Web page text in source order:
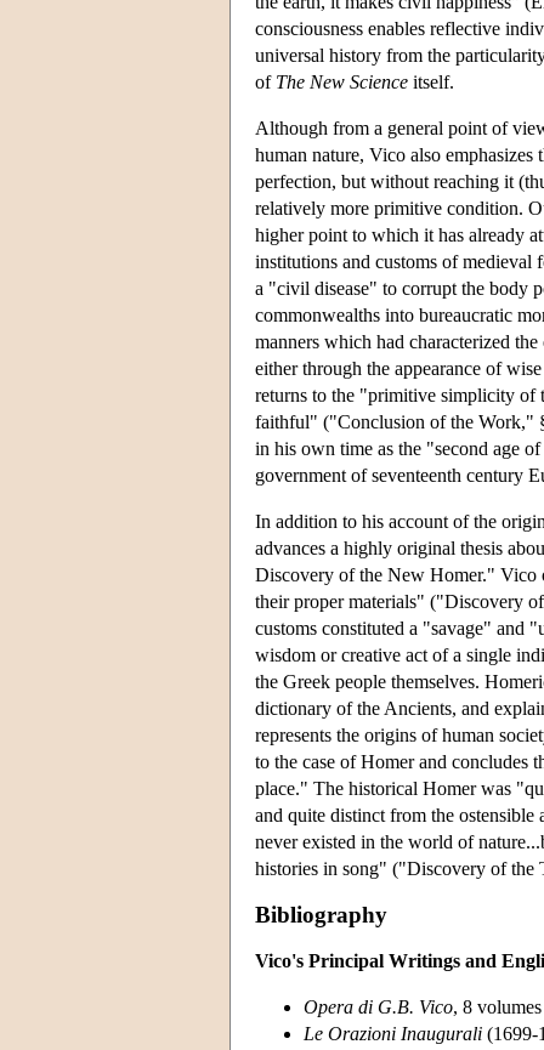
consciousness enables reflective
universal history from the
of The New Science itself.
Although from a general point of
human nature, Vico also
perfection, but without reaching it
relatively more primitive condition.
higher point to which it has already
institutions and customs of medieval
a "civil disease" to corrupt the body
commonwealths into bureaucratic
manners which had characterized
either through the appearance of
returns to the "primitive simplicity of
faithful" ("Conclusion of the Work,"
in his own time as the "second age
government of seventeenth century
In addition to his account of the
advances a highly original thesis
Discovery of the New Homer." Vico
their proper materials" ("Discovery
customs constituted a "savage" and
wisdom or creative act of a single
the Greek people themselves.
dictionary of the Ancients, and
represents the origins of human
to the case of Homer and concludes
place." The historical Homer was
and quite distinct from the
never existed in the world of
histories in song" ("Discovery of the
Bibliography
Vico's Principal Writings and
Opera di G.B. Vico, 8
Le Orazioni Inaugurali